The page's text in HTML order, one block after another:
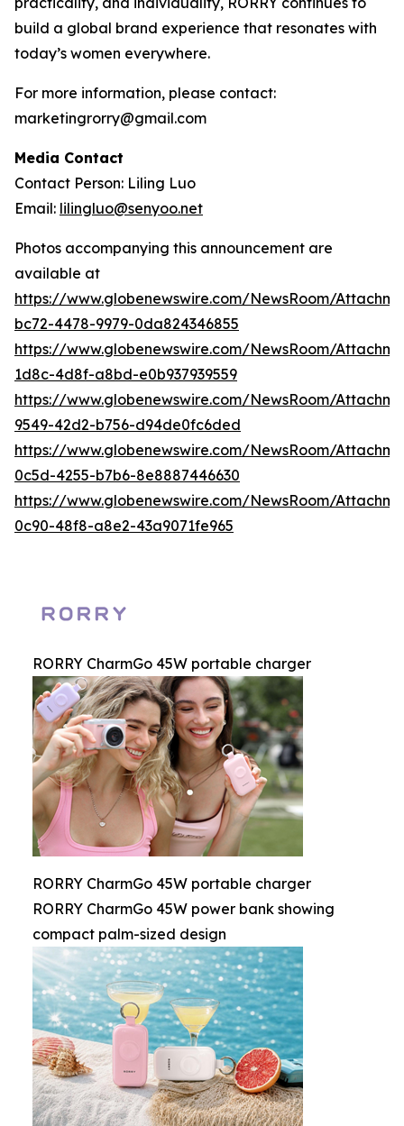
build a global brand experience that resonates with
today’s women everywhere.
For more information, please contact:
marketingrorry@gmail.com
Media Contact
Contact Person: Liling Luo
Email: lilingluo@senyoo.net
Photos accompanying this announcement are
available at
https://www.globenewswire.com/NewsRoom/
bc72-4478-9979-0da824346855
https://www.globenewswire.com/NewsRoom/
1d8c-4d8f-a8bd-e0b937939559
https://www.globenewswire.com/NewsRoom/
9549-42d2-b756-d94de0fc6ded
https://www.globenewswire.com/NewsRoom/
0c5d-4255-b7b6-8e8887446630
https://www.globenewswire.com/NewsRoom/
0c90-48f8-a8e2-43a9071fe965
RORRY CharmGo 45W portable charger
RORRY CharmGo 45W portable charger
RORRY CharmGo 45W power bank showing
compact palm-sized design